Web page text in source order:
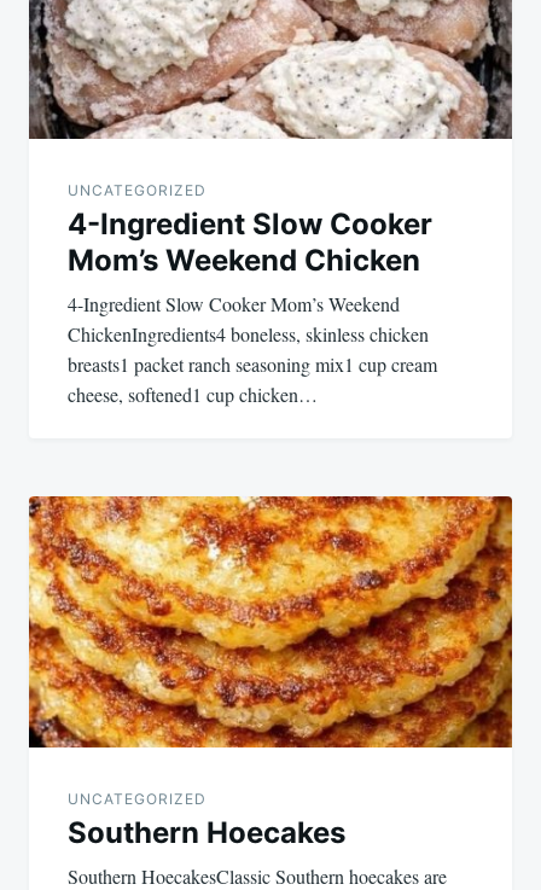
UNCATEGORIZED
4-Ingredient Slow Cooker
Mom’s Weekend Chicken
4-Ingredient Slow Cooker Mom’s Weekend
ChickenIngredients4 boneless, skinless chicken
breasts1 packet ranch seasoning mix1 cup cream
cheese, softened1 cup chicken…
UNCATEGORIZED
Southern Hoecakes
Southern HoecakesClassic Southern hoecakes are